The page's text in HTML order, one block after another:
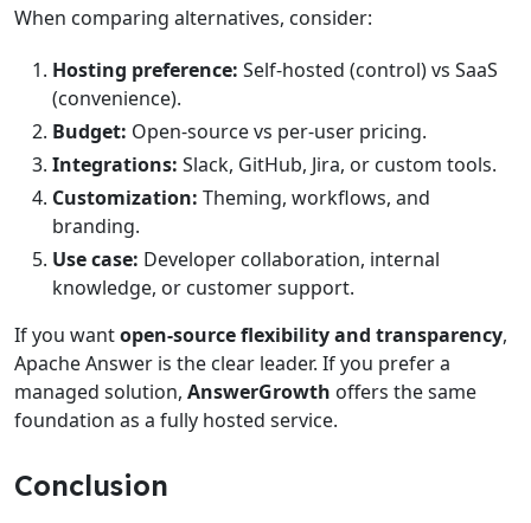
When comparing alternatives, consider:
Hosting preference: Self-hosted (control) vs SaaS
(convenience).
Budget: Open-source vs per-user pricing.
Integrations: Slack, GitHub, Jira, or custom tools.
Customization: Theming, workflows, and
branding.
Use case: Developer collaboration, internal
knowledge, or customer support.
If you wantopen-source flexibility and transparency,
Apache Answer is the clear leader. If you prefer a
managed solution, AnswerGrowth offers the same
foundation as a fully hosted service.
Conclusion